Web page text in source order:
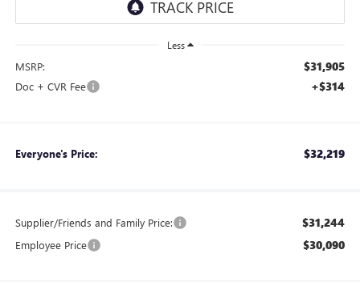
Less
MSRP: $31,905
Doc + CVR Fee +$314
Everyone's Price: $32,219
Supplier/Friends and Family Price: $31,244
Employee Price $30,090